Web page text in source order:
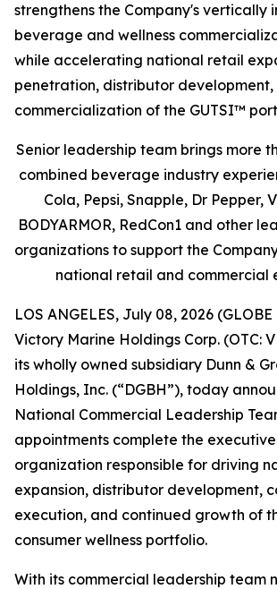
strengthens the Company's vertically
beverage and wellness
while accelerating national retail
penetration, distributor development,
commercialization of the GUTSI™
Senior leadership team brings more
combined beverage industry
Cola, Pepsi, Snapple, Dr Pepper,
BODYARMOR, RedCon1 and other
organizations to support the
national retail and commercial
LOS ANGELES, July 08, 2026
Victory Marine Holdings Corp. (OTC:
its wholly owned subsidiary Dunn &
Holdings, Inc. (“DGBH”), today
National Commercial Leadership
appointments complete the
organization responsible for driving
expansion, distributor development,
execution, and continued growth of
consumer wellness portfolio.
With its commercial leadership team